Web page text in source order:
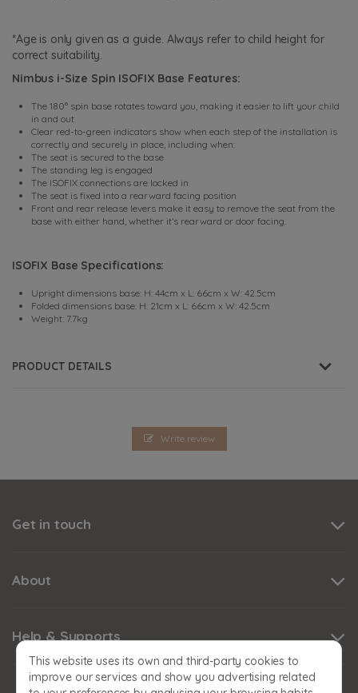
*Age is only given as a guide. Always refer to child height for
correct suitability.
Nimbus i-Size Spin ISOFIX Base Features:
The 180° spin base rotates toward you, making it easier to lift your child
in and out.
Clear red-to-green indicators show when each step of the installation is
correctly and securely in place, including when:
The seat is secured to the base
The standing leg is engaged
The ISOFIX connections are locked in
The seat is fixed into a rearward facing position
Front and rear release levers make it easy to remove the seat from the
base with either hand, whether it’s rearward or door facing.
ISOFIX Base Specifications:
Upright dimensions base: H: 44cm x L: 66cm x W: 42.5cm
Folded dimensions base: H: 21cm x L: 66cm x W: 42.5cm
Weight: 7.7kg
PRODUCT DETAILS
Write review
Get in touch
About
Help & Supports
This website uses its own and third-party cookies to
improve our services and show you advertising related